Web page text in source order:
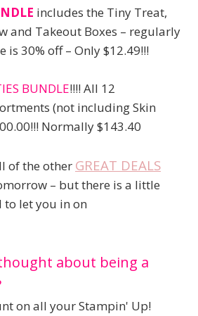
includes the Tiny Treat,
and Takeout Boxes – regularly
is 30% off – Only $12.49!!!
BUNDLE!!!! All 12
(not including Skin
Normally $143.40
of the other GREAT DEALS
– but there is a little
let you in on
about being a
on all your Stampin' Up!